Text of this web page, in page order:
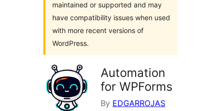
maintained or supported and may
have compatibility issues when used
with more recent versions of
WordPress.
Automation
for WPForms
By EDGARROJAS